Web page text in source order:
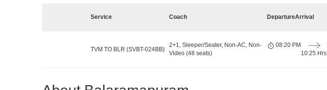
Service Coach DepartureArrival
TVM TO BLR (SVBT-024BB)
2+1, Sleeper/Seater, Non-AC, Non-
Video (48 seats)
08:20 PM
10:25 Hrs